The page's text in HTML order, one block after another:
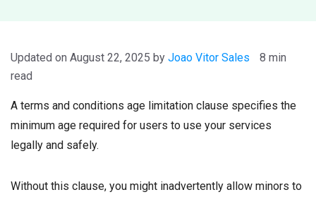
August 22, 2025 by Joao Vitor Sales
8 min
read
A terms and conditions age limitation clause specifies the
minimum age required for users to use your services
legally and safely.
Without this clause, you might inadvertently allow minors to